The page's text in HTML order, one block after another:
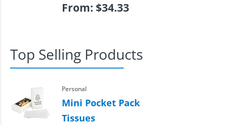
From: $34.33
Top Selling Products
Personal
Mini Pocket Pack
Tissues